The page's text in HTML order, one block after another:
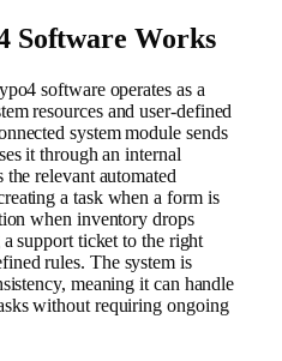
Software Works
software operates as a
resources and user-defined
system module sends
it through an internal
relevant automated
a task when a form is
when inventory drops
support ticket to the right
rules. The system is
meaning it can handle
without requiring ongoing